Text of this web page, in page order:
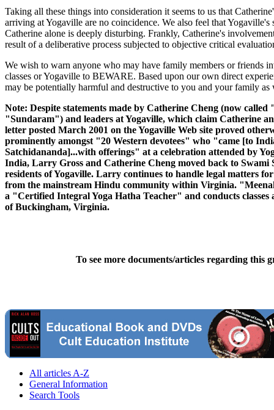
Taking all these things into consideration it seems to us that
arriving at Yogaville are no coincidence. We also feel that
Catherine alone is deeply disturbing. Frankly, Catherine's
result of a deliberative process subjected to objective critical
We wish to warn anyone who may have family members or friends
classes or Yogaville to BEWARE. Based upon our own direct
may be potentially harmful and destructive to you and your family as
Note: Despite statements made by Catherine Cheng (now
"Sundaram") and leaders at Yogaville, which claim Catherine
letter posted March 2001 on the Yogaville Web site proved
prominently amongst "20 Western devotees" who "came [to
Satchidananda]...with offerings" at a celebration attended by
India, Larry Gross and Catherine Cheng moved back to Swami
residents of Yogaville. Larry continues to handle legal matters
from the mainstream Hindu community within Virginia.
a "Certified Integral Yoga Hatha Teacher" and conducts
of Buckingham, Virginia.
To see more documents/articles regarding this
All articles A-Z
General Information
Search Tools